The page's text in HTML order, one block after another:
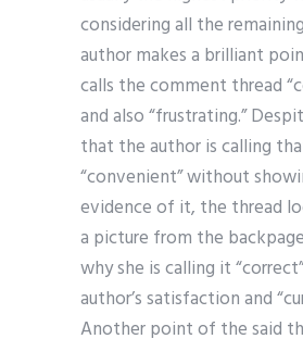
considering all the
author makes a brilliant
calls the comment thread
and also “frustrating.”
that the author is calling
“convenient” without
evidence of it, the thread
a picture from the
why she is calling it
author’s satisfaction and
Another point of the said